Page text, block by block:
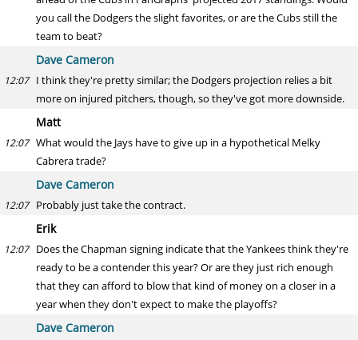
you call the Dodgers the slight favorites, or are the Cubs still the
team to beat?
Dave Cameron
12:07 I think they're pretty similar; the Dodgers projection relies a bit
more on injured pitchers, though, so they've got more downside.
Matt
12:07 What would the Jays have to give up in a hypothetical Melky
Cabrera trade?
Dave Cameron
12:07 Probably just take the contract.
Erik
12:07 Does the Chapman signing indicate that the Yankees think they're
ready to be a contender this year? Or are they just rich enough
that they can afford to blow that kind of money on a closer in a
year when they don't expect to make the playoffs?
Dave Cameron